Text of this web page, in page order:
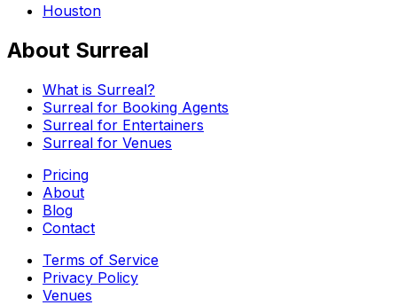
Houston
About Surreal
What is Surreal?
Surreal for Booking Agents
Surreal for Entertainers
Surreal for Venues
Pricing
About
Blog
Contact
Terms of Service
Privacy Policy
Venues